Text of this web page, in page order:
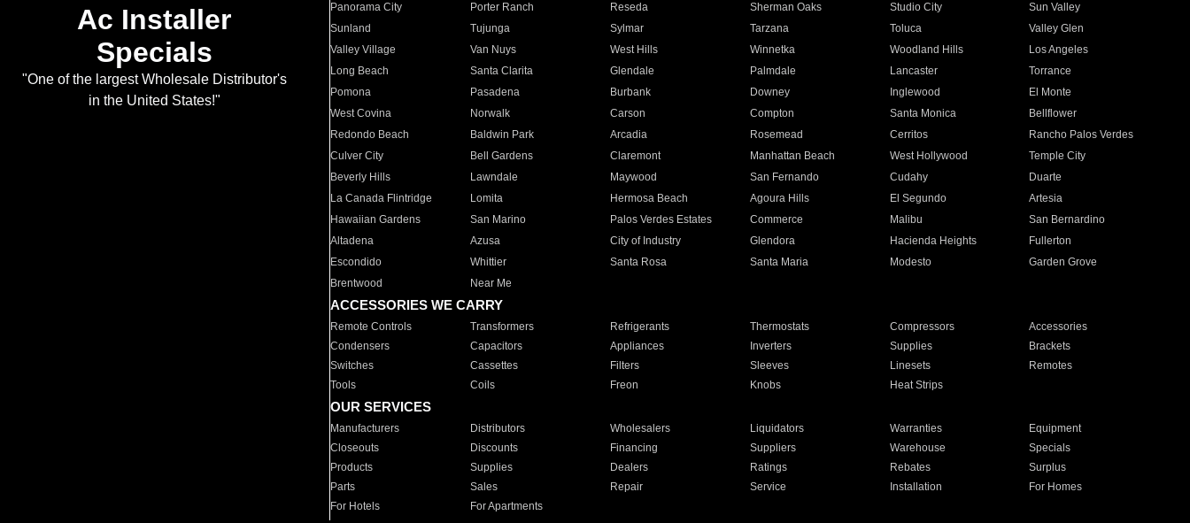
Ac Installer
Specials
"One of the largest Wholesale Distributor's
in the United States!"
Panorama City
Porter Ranch Reseda Sherman Oaks Studio City
Sun Valley
Sunland
Tujunga Sylmar Tarzana Toluca
Valley Glen
Valley Village
Van Nuys West Hills Winnetka Woodland Hills
Los Angeles
Long Beach
Santa Clarita Glendale Palmdale Lancaster
Torrance
Pomona
Pasadena Burbank Downey Inglewood
El Monte
West Covina
Norwalk Carson Compton Santa Monica
Bellflower
Redondo Beach
Baldwin Park Arcadia Rosemead Cerritos
Rancho Palos Verdes
Culver City
Bell Gardens Claremont Manhattan Beach West Hollywood
Temple City
Beverly Hills
Lawndale Maywood San Fernando Cudahy
Duarte
La Canada Flintridge
Lomita Hermosa Beach Agoura Hills El Segundo
Artesia
Hawaiian Gardens
San Marino Palos Verdes Estates Commerce Malibu
San Bernardino
Altadena
Azusa City of Industry Glendora Hacienda Heights
Fullerton
Escondido
Whittier Santa Rosa Santa Maria Modesto
Garden Grove
Brentwood
Near Me
ACCESSORIES WE CARRY
Remote Controls Transformers Refrigerants Thermostats Compressors
Accessories
Condensers
Capacitors Appliances Inverters Supplies
Brackets
Switches
Cassettes Filters Sleeves Linesets
Remotes
Tools
Coils Freon Knobs Heat Strips
OUR SERVICES
Manufacturers Distributors Wholesalers Liquidators Warranties
Equipment
Closeouts
Discounts Financing Suppliers Warehouse
Specials
Products
Supplies Dealers Ratings Rebates
Surplus
Parts
Sales Repair Service Installation
For Homes
For Hotels
For Apartments